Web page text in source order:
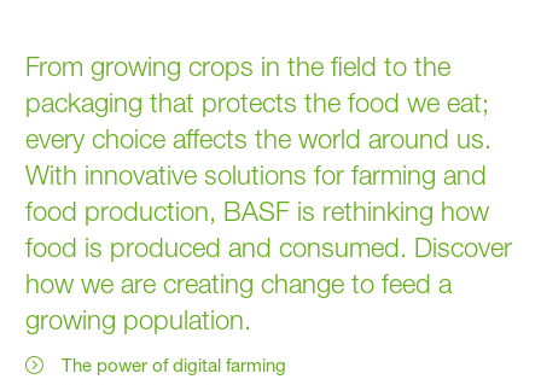
From growing crops in the field to the
packaging that protects the food we eat;
every choice affects the world around us.
With innovative solutions for farming and
food production, BASF is rethinking how
food is produced and consumed. Discover
how we are creating change to feed a
growing population.
The power of digital farming